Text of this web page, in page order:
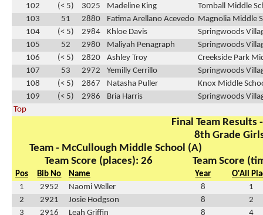
102 (< 5) 3025 Madeline King
Tomball Middle
103
51 2880 Fatima Arellano Acevedo Magnolia Middle
104
(< 5) 2984 Khloe Davis
Springwoods
105
52 2980 Maliyah Penagraph
Springwoods
106
(< 5) 2820 Ashley Troy
Creekside Park
107
53 2972 Yemilly Cerrillo
Springwoods
108
(< 5) 2867 Natasha Puller
Knox Middle
109
(< 5) 2986 Bria Harris
Springwoods
Top
Final Team Results
8th Grade
Team - McCullough Middle School (A)
Team Score (places): 26
Team Score
Pos Bib No Name Year
O'All
1
2952 Naomi Weller 8
1
2
2921 Josie Hodgson 8
2
3
2916 Leah Griffin 8
4